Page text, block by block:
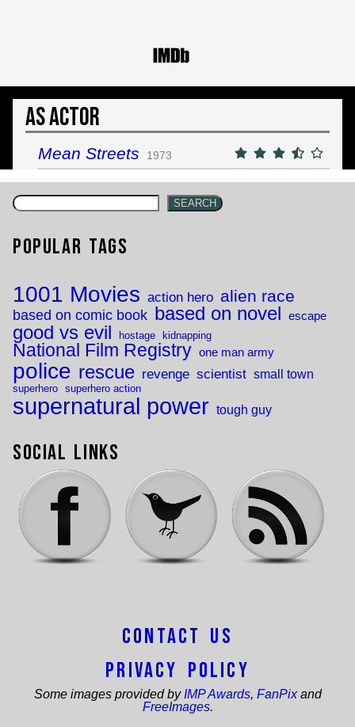
As Actor
Mean Streets 1973
SEARCH
Popular Tags
1001 Movies action hero alien race
based on comic book based on novel escape
good vs evil hostage kidnapping
National Film Registry one man army
police rescue revenge scientist small town
superhero superhero action
supernatural power tough guy
Social Links
Contact Us
Privacy Policy
Some images provided byIMP Awards, FanPixand
FreeImages.